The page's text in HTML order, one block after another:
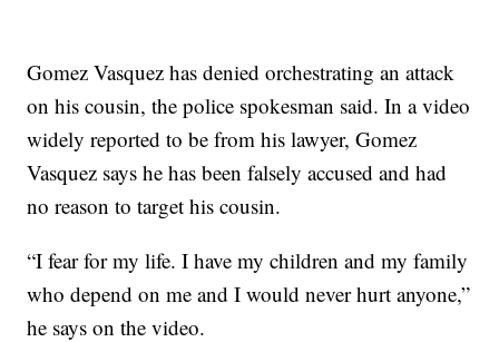
Gomez Vasquez has denied orchestrating an attack
on his cousin, the police spokesman said. In a video
widely reported to be from his lawyer, Gomez
Vasquez says he has been falsely accused and had
no reason to target his cousin.
“I fear for my life. I have my children and my family
who depend on me and I would never hurt anyone,”
he says on the video.